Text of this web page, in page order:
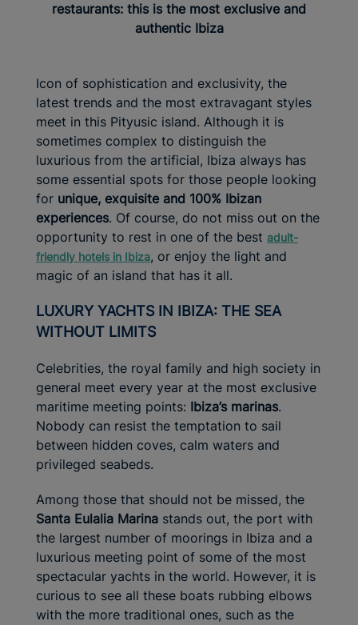
restaurants: this is the most exclusive and
authentic Ibiza
Icon of sophistication and exclusivity, the
latest trends and the most extravagant styles
meet in this Pityusic island. Although it is
sometimes complex to distinguish the
luxurious from the artificial, Ibiza always has
some essential spots for those people looking
for unique, exquisite and 100% Ibizan
experiences. Of course, do not miss out on the
opportunity to rest in one of the best adult-
friendly hotels in Ibiza, or enjoy the light and
magic of an island that has it all.
LUXURY YACHTS IN IBIZA: THE SEA
WITHOUT LIMITS
Celebrities, the royal family and high society in
general meet every year at the most exclusive
maritime meeting points: Ibiza’s marinas.
Nobody can resist the temptation to sail
between hidden coves, calm waters and
privileged seabeds.
Among those that should not be missed, the
Santa Eulalia Marina stands out, the port with
the largest number of moorings in Ibiza and a
luxurious meeting point of some of the most
spectacular yachts in the world. However, it is
curious to see all these boats rubbing elbows
with the more traditional ones, such as the